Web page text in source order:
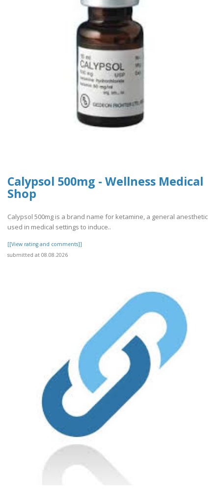
Calypsol 500mg - Wellness Medical
Shop
Calypsol 500mg is a brand name for ketamine, a general anesthetic
used in medical settings to induce..
[[View rating and comments]]
submitted at 08.08.2026